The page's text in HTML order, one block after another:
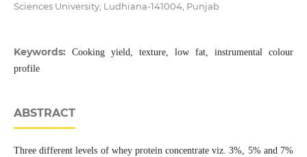
Sciences University, Ludhiana-141004, Punjab
Keywords:
Cooking yield, texture, low fat, instrumental colour
profile
ABSTRACT
Three different levels of whey protein concentrate viz. 3%, 5% and 7%